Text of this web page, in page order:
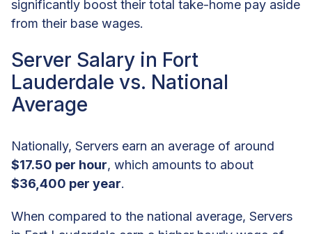
significantly boost their total take-home pay aside
from their base wages.
Server Salary in Fort
Lauderdale vs. National
Average
Nationally, Servers earn an average of around
$17.50 per hour, which amounts to about
$36,400 per year.
When compared to the national average, Servers